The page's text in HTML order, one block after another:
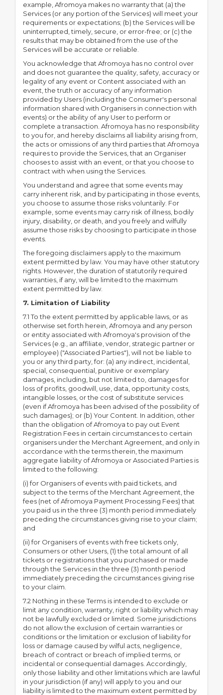
example, Afromoya makes no warranty that (a) the
Services (or any portion of the Services) will meet your
requirements or expectations; (b) the Services will be
uninterrupted, timely, secure, or error-free; or (c) the
results that may be obtained from the use of the
Services will be accurate or reliable.
You acknowledge that Afromoya has no control over
and does not guarantee the quality, safety, accuracy or
legality of any event or Content associated with an
event, the truth or accuracy of any information
provided by Users (including the Consumer's personal
information shared with Organisers in connection with
events) or the ability of any User to perform or
complete a transaction. Afromoya has no responsibility
to you for, and hereby disclaims all liability arising from,
the acts or omissions of any third parties that Afromoya
requires to provide the Services, that an Organiser
chooses to assist with an event, or that you choose to
contract with when using the Services.
You understand and agree that some events may
carry inherent risk, and by participating in those events,
you choose to assume those risks voluntarily. For
example, some events may carry risk of illness, bodily
injury, disability, or death, and you freely and wilfully
assume those risks by choosing to participate in those
events.
The foregoing disclaimers apply to the maximum
extent permitted by law. You may have other statutory
rights. However, the duration of statutorily required
warranties, if any, will be limited to the maximum
extent permitted by law.
7. Limitation of Liability
7.1 To the extent permitted by applicable laws, or as
otherwise set forth herein, Afromoya and any person
or entity associated with Afromoya's provision of the
Services (e.g., an affiliate, vendor, strategic partner or
employee) ("Associated Parties"), will not be liable to
you or any third party, for: (a) any indirect, incidental,
special, consequential, punitive or exemplary
damages, including, but not limited to, damages for
loss of profits, goodwill, use, data, opportunity costs,
intangible losses, or the cost of substitute services
(even if Afromoya has been advised of the possibility of
such damages); or (b) Your Content. In addition, other
than the obligation of Afromoya to pay out Event
Registration Fees in certain circumstances to certain
organisers under the Merchant Agreement, and only in
accordance with the terms therein, the maximum
aggregate liability of Afromoya or Associated Parties is
limited to the following:
(i) for Organisers of events with paid tickets, and
subject to the terms of the Merchant Agreement, the
fees (net of Afromoya Payment Processing Fees) that
you paid us in the three (3) month period immediately
preceding the circumstances giving rise to your claim;
and
(ii) for Organisers of events with free tickets only,
Consumers or other Users, (1) the total amount of all
tickets or registrations that you purchased or made
through the Services in the three (3) month period
immediately preceding the circumstances giving rise
to your claim.
7.2 Nothing in these Terms is intended to exclude or
limit any condition, warranty, right or liability which may
not be lawfully excluded or limited. Some jurisdictions
do not allow the exclusion of certain warranties or
conditions or the limitation or exclusion of liability for
loss or damage caused by wilful acts, negligence,
breach of contract or breach of implied terms, or
incidental or consequential damages. Accordingly,
only those liability and other limitations which are lawful
in your jurisdiction (if any) will apply to you and our
liability is limited to the maximum extent permitted by